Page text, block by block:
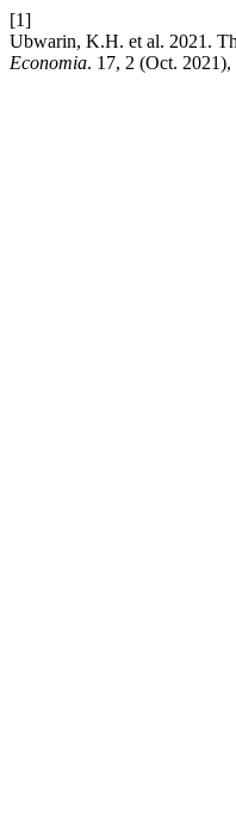
[1]
Ubwarin, K.H. et al. 2021.
Economia. 17, 2 (Oct.